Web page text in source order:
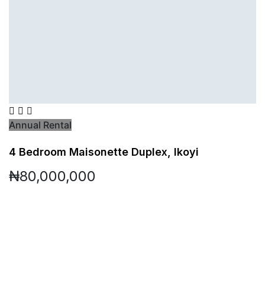
Annual Rental
4 Bedroom Maisonette Duplex, Ikoyi
₦80,000,000